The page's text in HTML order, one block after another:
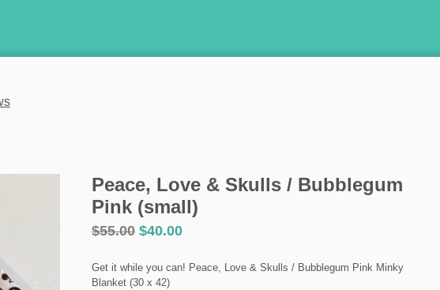
Peace, Love & Skulls / Bubblegum
Pink (small)
$55.00 $40.00
Get it while you can! Peace, Love & Skulls / Bubblegum Pink Minky
Blanket (30 x 42)